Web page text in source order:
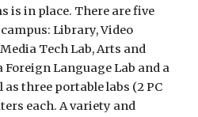
is in place. There are five
Library, Video
Tech Lab, Arts and
Language Lab and a
as three portable labs (2 PC
each. A variety and